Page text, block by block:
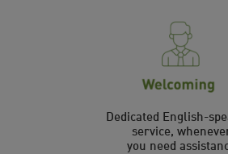
Dedicated English-
service,
you need